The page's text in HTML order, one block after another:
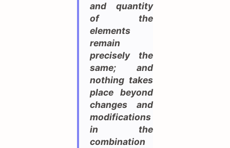
and quantity
of the
elements
remain
precisely the
same; and
nothing takes
place beyond
changes and
modifications
in the
combination